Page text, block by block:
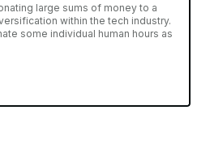
large sums of money to a
within the tech industry.
some individual human hours as